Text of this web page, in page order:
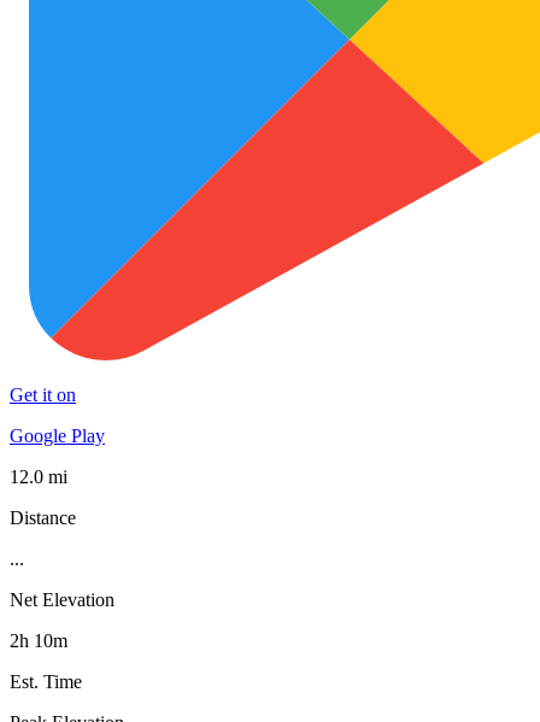
Get it on
Google Play
12.0 mi
Distance
...
Net Elevation
2h 10m
Est. Time